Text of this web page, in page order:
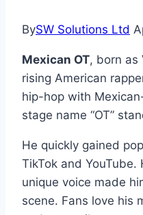
BySW Solutions Ltd
Mexican OT, born as
rising American
hip-hop with
stage name “OT”
He quickly gained
TikTok and
unique voice made
scene. Fans love his